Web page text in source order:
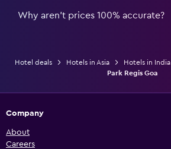
Why aren’t prices 100% accurate?
Hotel deals Hotels in Asia Hotels in India
Park Regis Goa
Company
About
Careers